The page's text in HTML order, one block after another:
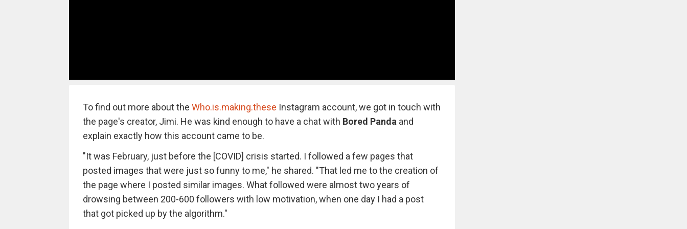
To find out more about the Who.is.making.these Instagram account, we got in touch with
the page's creator, Jimi. He was kind enough to have a chat with Bored Panda and
explain exactly how this account came to be.
"It was February, just before the [COVID] crisis started. I followed a few pages that
posted images that were just so funny to me," he shared. "That led me to the creation of
the page where I posted similar images. What followed were almost two years of
drowsing between 200-600 followers with low motivation, when one day I had a post
that got picked up by the algorithm."